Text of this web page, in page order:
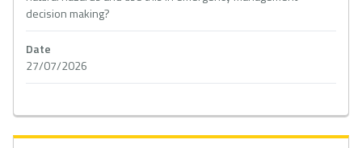
decision making?
Date
27/07/2026